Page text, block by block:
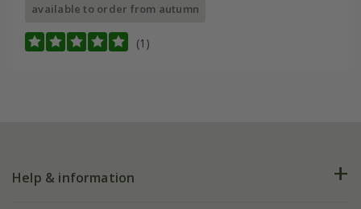
available to order from autumn
(1)
Help & information